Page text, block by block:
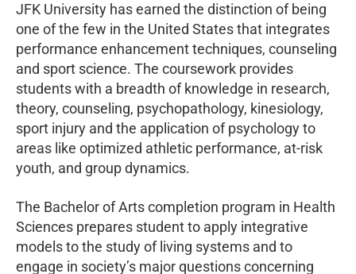
JFK University has earned the distinction of being
one of the few in the United States that integrates
performance enhancement techniques, counseling
and sport science. The coursework provides
students with a breadth of knowledge in research,
theory, counseling, psychopathology, kinesiology,
sport injury and the application of psychology to
areas like optimized athletic performance, at-risk
youth, and group dynamics.
The Bachelor of Arts completion program in Health
Sciences prepares student to apply integrative
models to the study of living systems and to
engage in society’s major questions concerning